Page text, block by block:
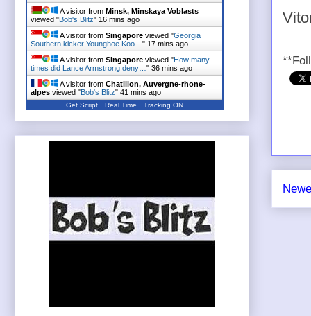
A visitor from Minsk, Minskaya Voblasts
viewed "Bob's Blitz" 16 mins ago
A visitor from Singapore viewed "Georgia
Southern kicker Younghoe Koo… " 17 mins ago
A visitor from Singapore viewed "How many
times did Lance Armstrong deny… " 36 mins ago
A visitor from Chatillon, Auvergne-rhone-
alpes viewed "Bob's Blitz" 41 mins ago
Get Script Real Time Tracking ON